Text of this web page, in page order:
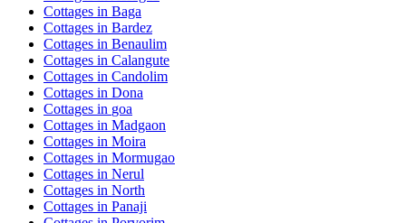
Cottages in Baga
Cottages in Bardez
Cottages in Benaulim
Cottages in Calangute
Cottages in Candolim
Cottages in Dona
Cottages in goa
Cottages in Madgaon
Cottages in Moira
Cottages in Mormugao
Cottages in Nerul
Cottages in North
Cottages in Panaji